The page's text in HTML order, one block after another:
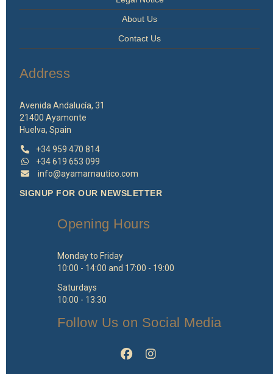
About Us
Contact Us
Address
Avenida Andalucía, 31
21400 Ayamonte
Huelva, Spain
+34 959 470 814
+34 619 653 099
info@ayamarnautico.com
SIGNUP FOR OUR NEWSLETTER
Opening Hours
Monday to Friday
10:00 - 14:00 and 17:00 - 19:00
Saturdays
10:00 - 13:30
Follow Us on Social Media